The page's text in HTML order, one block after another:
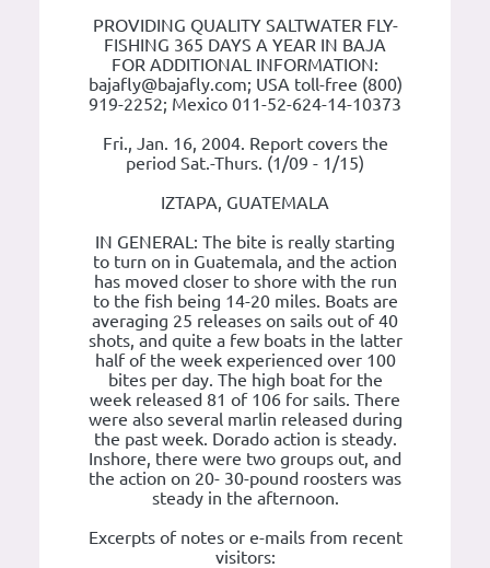
PROVIDING QUALITY SALTWATER FLY-
FISHING 365 DAYS A YEAR IN BAJA
FOR ADDITIONAL INFORMATION:
bajafly@bajafly.com; USA toll-free (800)
919-2252; Mexico 011-52-624-14-10373
Fri., Jan. 16, 2004. Report covers the
period Sat.-Thurs. (1/09 - 1/15)
IZTAPA, GUATEMALA
IN GENERAL: The bite is really starting
to turn on in Guatemala, and the action
has moved closer to shore with the run
to the fish being 14-20 miles. Boats are
averaging 25 releases on sails out of 40
shots, and quite a few boats in the latter
half of the week experienced over 100
bites per day. The high boat for the
week released 81 of 106 for sails. There
were also several marlin released during
the past week. Dorado action is steady.
Inshore, there were two groups out, and
the action on 20- 30-pound roosters was
steady in the afternoon.
Excerpts of notes or e-mails from recent
visitors: